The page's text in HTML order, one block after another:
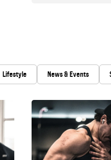
Lifestyle News & Events